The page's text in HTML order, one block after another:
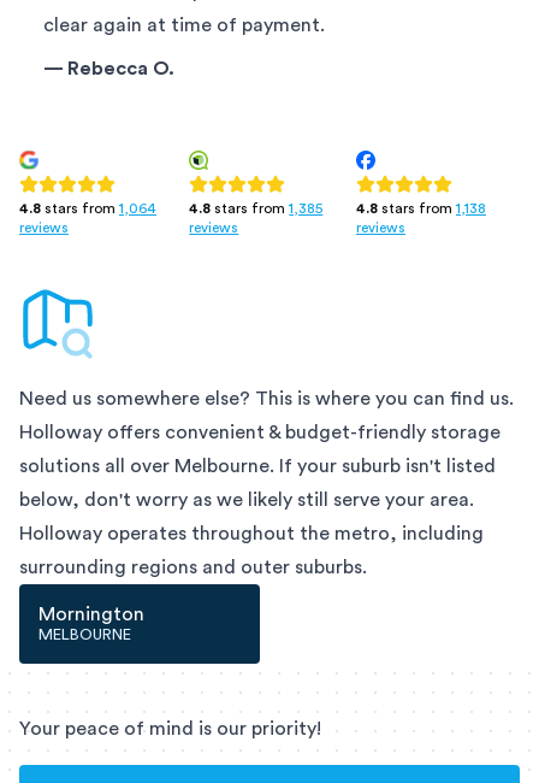
clear again at time of payment.
— Rebecca O.
4.8 stars from 1,064
reviews
4.8 stars from 1,385
reviews
4.8 stars from 1,138
reviews
Need us somewhere else? This is where you can find us.
Holloway offers convenient & budget-friendly storage
solutions all over Melbourne. If your suburb isn't listed
below, don't worry as we likely still serve your area.
Holloway operates throughout the metro, including
surrounding regions and outer suburbs.
Mornington
MELBOURNE
Your peace of mind is our priority!